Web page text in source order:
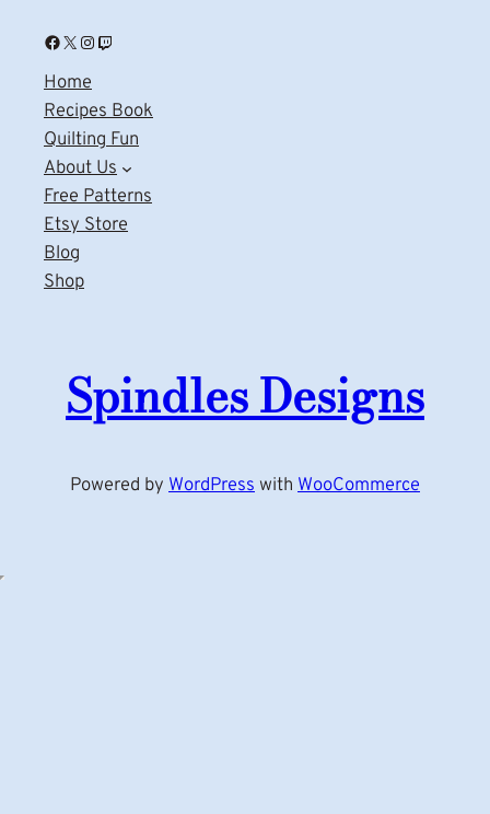
Facebook X Instagram Twitch
Home
Recipes Book
Quilting Fun
About Us
Free Patterns
Etsy Store
Blog
Shop
Spindles Designs
Powered by WordPress with WooCommerce